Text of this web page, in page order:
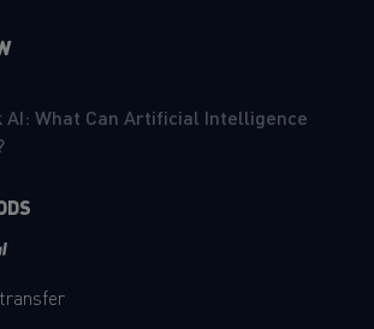
AI: What Can Artificial Intelligence